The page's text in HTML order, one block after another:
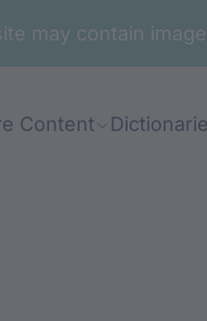
may contain
Content